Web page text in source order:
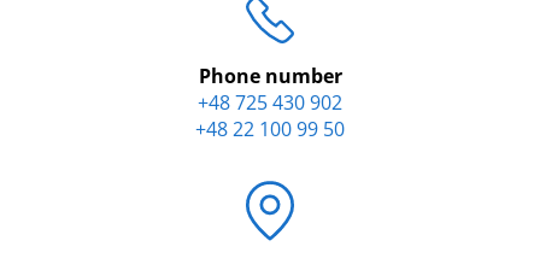
Phone number
+48 725 430 902
+48 22 100 99 50